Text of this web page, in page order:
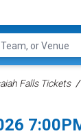
Falls Tickets